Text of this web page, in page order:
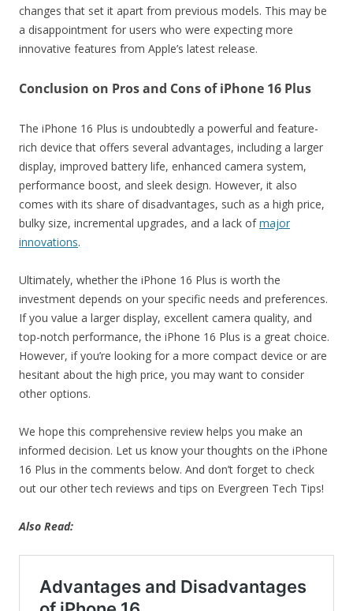
changes that set it apart from previous models. This may be
a disappointment for users who were expecting more
innovative features from Apple’s latest release.
Conclusion on Pros and Cons of iPhone 16 Plus
The iPhone 16 Plus is undoubtedly a powerful and feature-
rich device that offers several advantages, including a larger
display, improved battery life, enhanced camera system,
performance boost, and sleek design. However, it also
comes with its share of disadvantages, such as a high price,
bulky size, incremental upgrades, and a lack ofmajor
innovations.
Ultimately, whether the iPhone 16 Plus is worth the
investment depends on your specific needs and preferences.
If you value a larger display, excellent camera quality, and
top-notch performance, the iPhone 16 Plus is a great choice.
However, if you’re looking for a more compact device or are
hesitant about the high price, you may want to consider
other options.
We hope this comprehensive review helps you make an
informed decision. Let us know your thoughts on the iPhone
16 Plus in the comments below. And don’t forget to check
out our other tech reviews and tips on Evergreen Tech Tips!
Also Read: